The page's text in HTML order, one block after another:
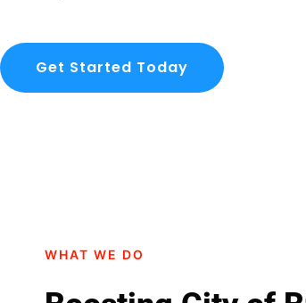
Get Started Today
WHAT WE DO